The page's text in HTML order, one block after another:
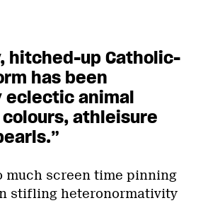
hitched-up Catholic-
has been
eclectic animal
athleisure
much screen time pinning
stifling heteronormativity